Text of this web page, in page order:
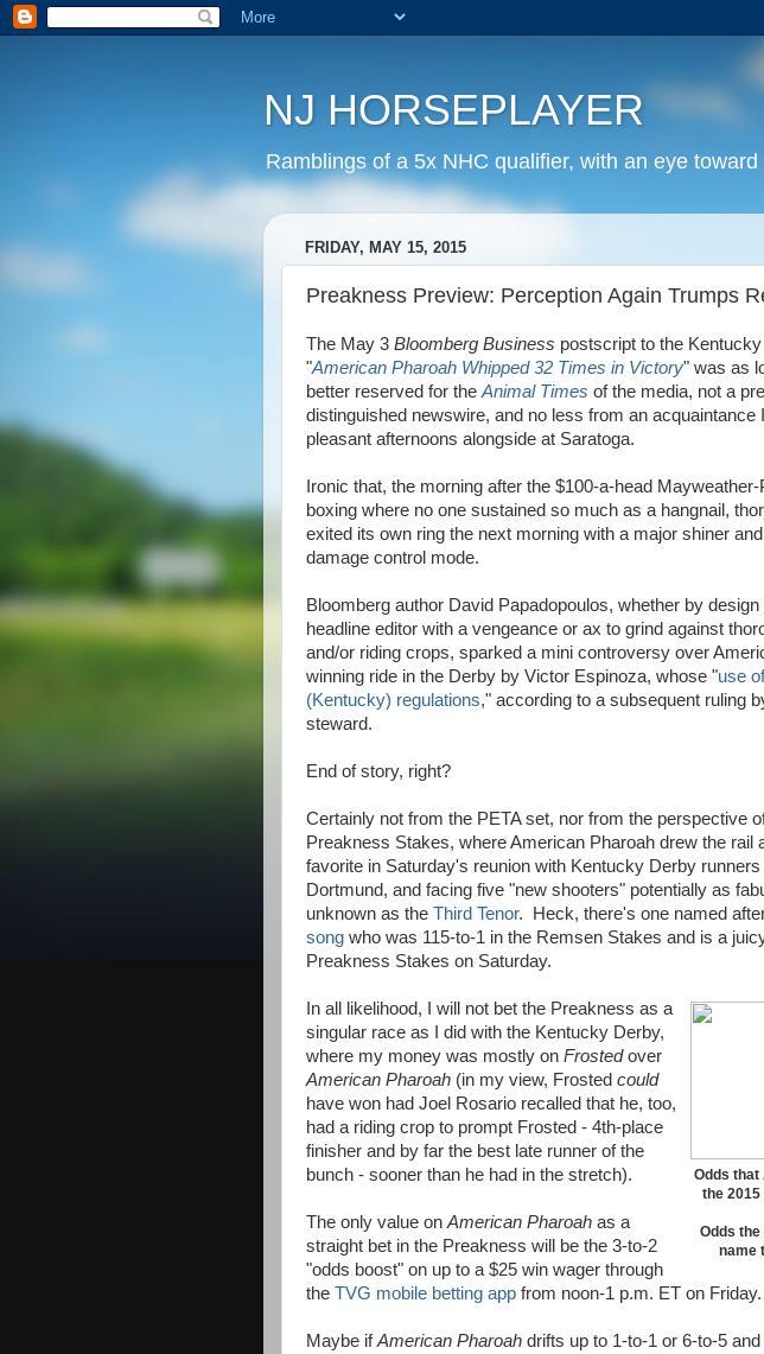
NJ HORSEPLAYER
Ramblings of a 5x NHC qualifier, with an eye
FRIDAY, MAY 15, 2015
Preakness Preview: Perception Again Trumps
The May 3 Bloomberg Business postscript to the
"American Pharoah Whipped 32 Times in Victory" was as
better reserved for the Animal Times of the media, not a
distinguished newswire, and no less from an acquaintance
pleasant afternoons alongside at Saratoga.
Ironic that, the morning after the $100-a-head
boxing where no one sustained so much as a hangnail,
exited its own ring the next morning with a major shiner
damage control mode.
Bloomberg author David Papadopoulos, whether by
headline editor with a vengeance or ax to grind against
and/or riding crops, sparked a mini controversy over
winning ride in the Derby by Victor Espinoza, whose "use
(Kentucky) regulations," according to a subsequent ruling
steward.
End of story, right?
Certainly not from the PETA set, nor from the perspective
Preakness Stakes, where American Pharoah drew the rail
favorite in Saturday's reunion with Kentucky Derby runners
Dortmund, and facing five "new shooters" potentially as
unknown as the Third Tenor. Heck, there's one named
song who was 115-to-1 in the Remsen Stakes and is a
Preakness Stakes on Saturday.
Odds that
the
Odds
name
In all likelihood, I will not bet the Preakness as a
singular race as I did with the Kentucky Derby,
where my money was mostly on Frostedover
American Pharoah (in my view, Frosted could
have won had Joel Rosario recalled that he, too,
had a riding crop to prompt Frosted - 4th-place
finisher and by far the best late runner of the
bunch - sooner than he had in the stretch).
The only value on American Pharoah as a
straight bet in the Preakness will be the 3-to-2
"odds boost" on up to a $25 win wager through
the TVG mobile betting app from noon-1 p.m. ET on Friday.
Maybe ifAmerican Pharoah drifts up to 1-to-1 or 6-to-5